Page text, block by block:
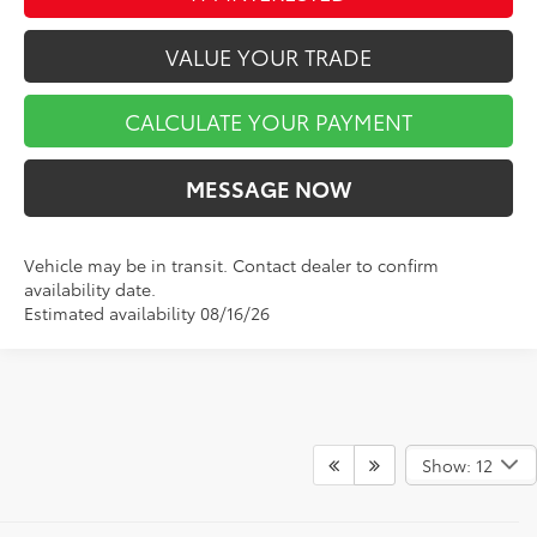
VALUE YOUR TRADE
CALCULATE YOUR PAYMENT
MESSAGE NOW
Vehicle may be in transit. Contact dealer to confirm
availability date.
Estimated availability 08/16/26
Show: 12